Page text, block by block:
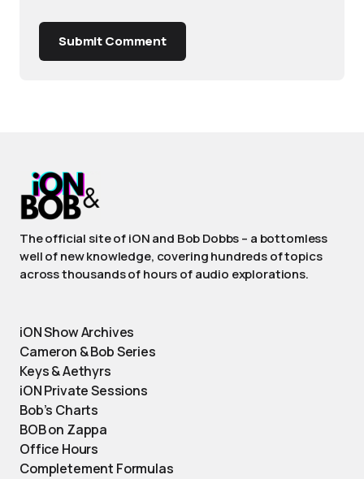
Submit Comment
The official site of iON and Bob Dobbs – a bottomless
well of new knowledge, covering hundreds of topics
across thousands of hours of audio explorations.
iON Show Archives
Cameron & Bob Series
Keys & Aethyrs
iON Private Sessions
Bob’s Charts
BOB on Zappa
Office Hours
Completement Formulas